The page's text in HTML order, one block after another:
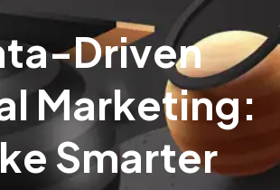
Driven
Marketing:
Smarter